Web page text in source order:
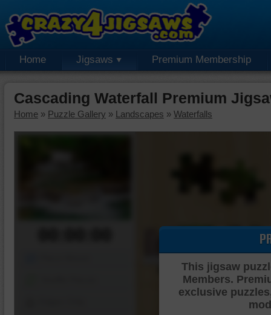
Home Jigsaws Premium Membership
Cascading Waterfall Premium
Home » Puzzle Gallery » Landscapes » Waterfalls
This jigsaw
Members.
exclusive